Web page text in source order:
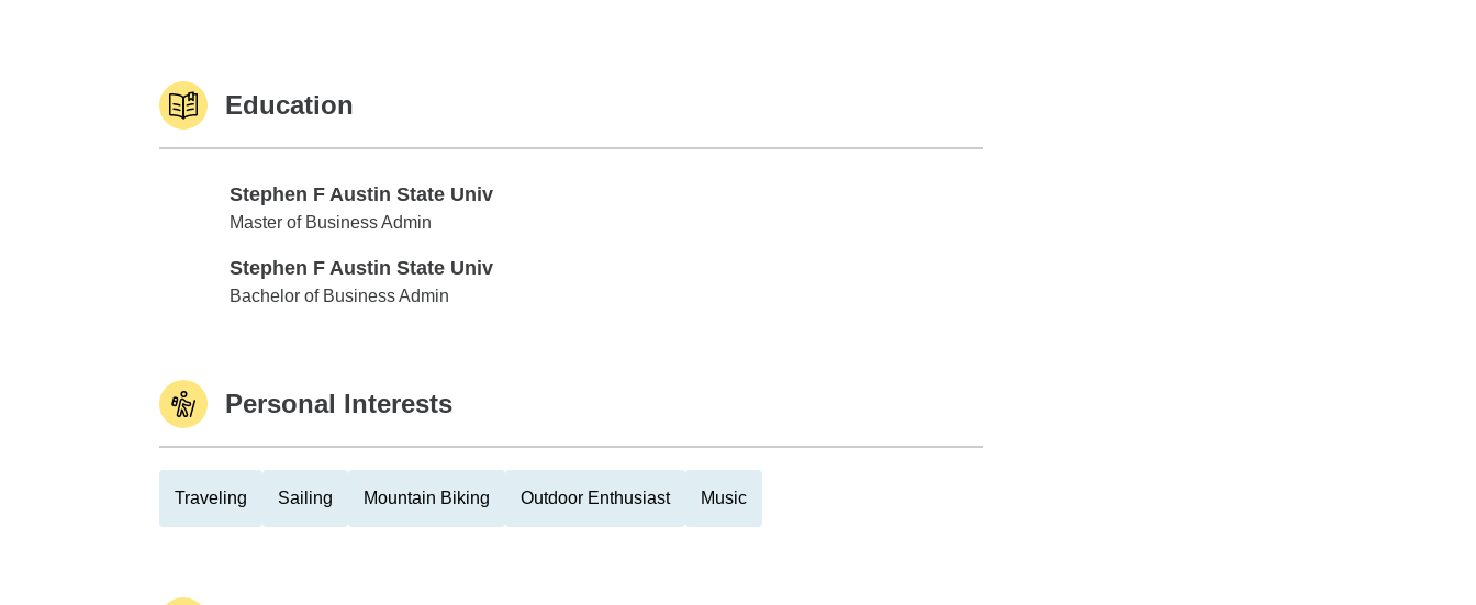
Education
Stephen F Austin State Univ
Stephen F Austin State Univ
Master of Business Admin
Stephen F Austin State Univ
Stephen F Austin State Univ
Bachelor of Business Admin
Personal Interests
Traveling Sailing Mountain Biking Outdoor Enthusiast Music